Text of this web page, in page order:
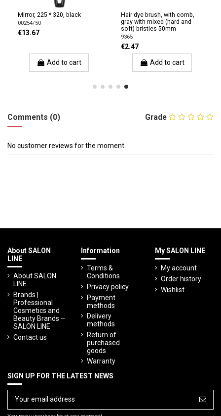
Mirror, 225 * 320, black
00254/50
€13.67
Add to cart
Hair dye brush, with comb,
gray with mixed (hard and
soft) bristles 50mm
9365
€2.47
Add to cart
Grade
Comments (0)
No customer reviews for the moment.
About SALON
LINE
About SALON
LINE
Brands |
Professional
Cosmetics and
Beauty Brands –
SALON LINE
Contact us
Information
Terms &
Conditions
Privacy policy
Payment
methods
Delivery
methods
Return of
purchased
goods
Warranty
My SALON LINE
My account
Order history
Wishlist
SIGN UP FOR THE LATEST NEWS